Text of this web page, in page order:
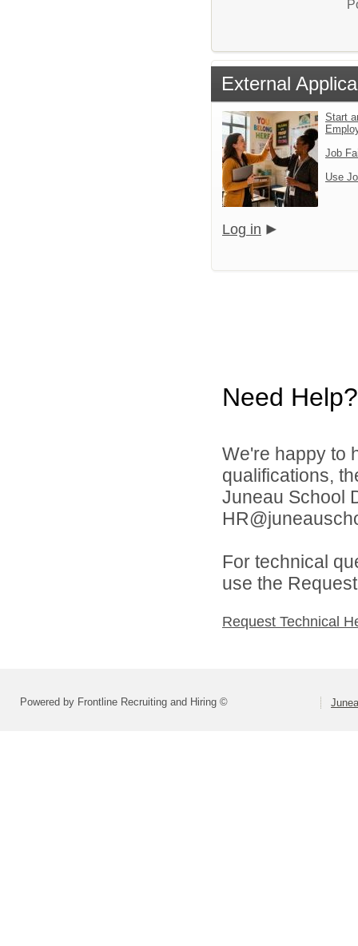
External
Start
Job
Use
Log in
Need Help?
We're happy to
qualifications,
Juneau School
For technical
use the
Request Technical
Powered by Frontline Recruiting and Hiring ©